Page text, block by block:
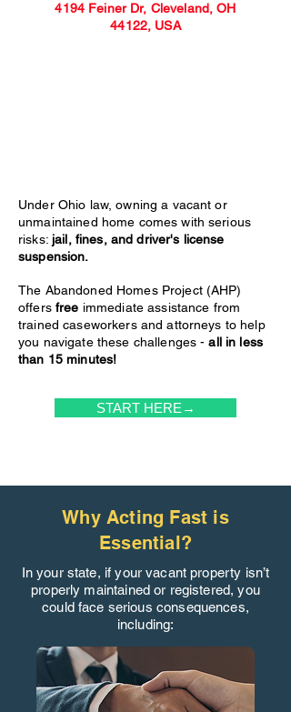
4194 Feiner Dr, Cleveland, OH
44122, USA
Under Ohio law, owning a vacant or
unmaintained home comes with serious
risks: jail, fines, and driver's license
suspension.
The Abandoned Homes Project (AHP)
offers free immediate assistance from
trained caseworkers and attorneys to help
you navigate these challenges -all in less
than 15 minutes!
START HERE→
Why Acting Fast is
Essential?
In your state, if your vacant property isn’t
properly maintained or registered, you
could face serious consequences,
including: